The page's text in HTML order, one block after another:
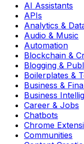
AI Assistants
APIs
Analytics &
Audio & Music
Automation
Blockchain &
Blogging &
Boilerplates &
Business &
Business
Career & Jobs
Chatbots
Chrome
Communities